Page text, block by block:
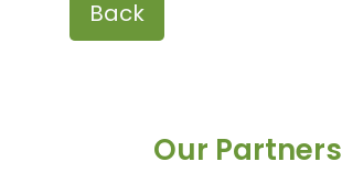
Back
Our Partners